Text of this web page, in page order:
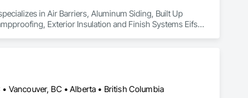
in Air Barriers, Aluminum Siding, Built Up
Exterior Insulation and Finish Systems Eifs,
Vancouver, BC • Alberta • British Columbia